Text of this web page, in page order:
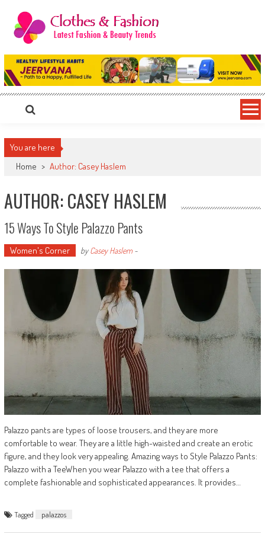
content
Clothes & Fashion
The Hottest Fashion News Online!
You are here
Home > Author: Casey Haslem
AUTHOR:CASEY HASLEM
15 Ways To Style Palazzo Pants
Women's Corner byCasey Haslem-
Palazzo pants are types of loose trousers, and they are more
comfortable to wear. They are a little high-waisted and create an erotic
figure, and they look very appealing. Amazing ways to Style Palazzo Pants:
Palazzo with a TeeWhen you wear Palazzo with a tee that offers a
complete fashionable and sophisticated appearances. It provides…
Tagged palazzos